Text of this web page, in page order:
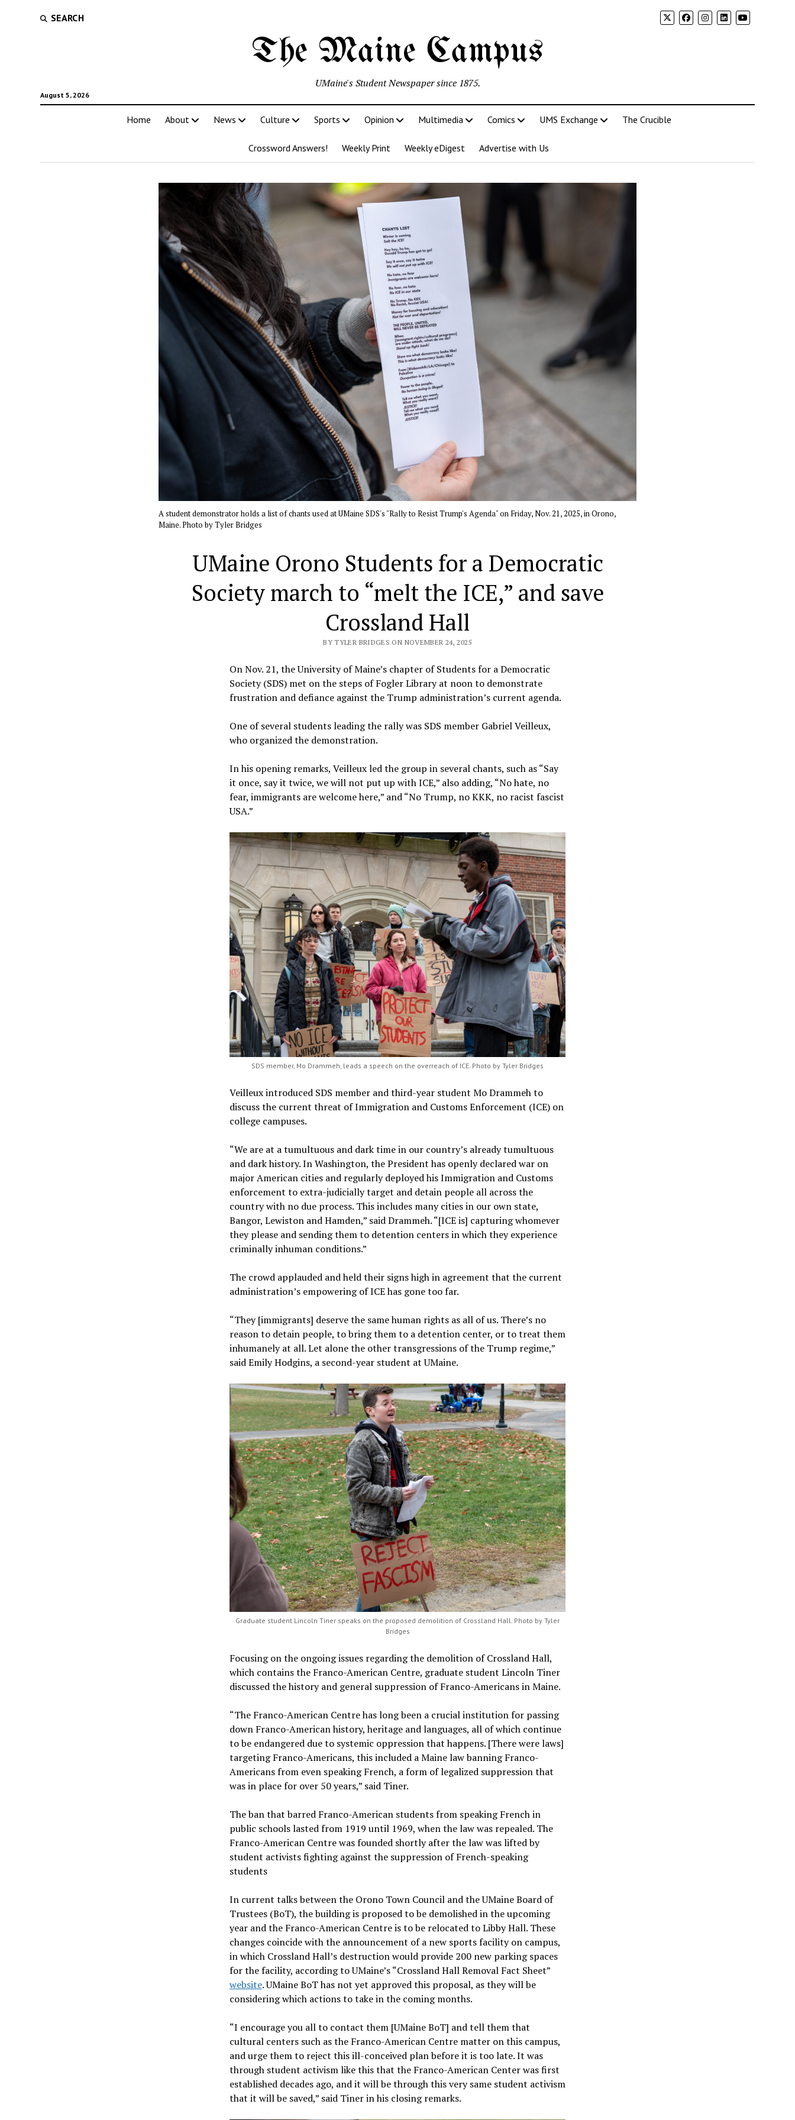
SEARCH
The Maine Campus
August 5, 2026
UMaine's Student Newspaper since 1875.
Home About News Culture Sports Opinion Multimedia Comics UMS Exchange The Crucible
Crossword Answers! Weekly Print Weekly eDigest Advertise with Us
A student demonstrator holds a list of chants used at UMaine SDS's "Rally to Resist Trump's Agenda" on Friday, Nov. 21, 2025, in Orono,
Maine. Photo by Tyler Bridges
UMaine Orono Students for a Democratic
Society march to “melt the ICE,” and save
Crossland Hall
BY TYLER BRIDGES ON NOVEMBER 24, 2025
On Nov. 21, the University of Maine’s chapter of Students for a Democratic
Society (SDS) met on the steps of Fogler Library at noon to demonstrate
frustration and defiance against the Trump administration’s current agenda.
One of several students leading the rally was SDS member Gabriel Veilleux,
who organized the demonstration.
In his opening remarks, Veilleux led the group in several chants, such as “Say
it once, say it twice, we will not put up with ICE,” also adding, “No hate, no
fear, immigrants are welcome here,” and “No Trump, no KKK, no racist fascist
USA.”
SDS member, Mo Drammeh, leads a speech on the overreach of ICE. Photo by Tyler Bridges
Veilleux introduced SDS member and third-year student Mo Drammeh to
discuss the current threat of Immigration and Customs Enforcement (ICE) on
college campuses.
“We are at a tumultuous and dark time in our country’s already tumultuous
and dark history. In Washington, the President has openly declared war on
major American cities and regularly deployed his Immigration and Customs
enforcement to extra-judicially target and detain people all across the
country with no due process. This includes many cities in our own state,
Bangor, Lewiston and Hamden,” said Drammeh. “[ICE is] capturing whomever
they please and sending them to detention centers in which they experience
criminally inhuman conditions.”
The crowd applauded and held their signs high in agreement that the current
administration’s empowering of ICE has gone too far.
“They [immigrants] deserve the same human rights as all of us. There’s no
reason to detain people, to bring them to a detention center, or to treat them
inhumanely at all. Let alone the other transgressions of the Trump regime,”
said Emily Hodgins, a second-year student at UMaine.
Graduate student Lincoln Tiner speaks on the proposed demolition of Crossland Hall. Photo by Tyler
Bridges
Focusing on the ongoing issues regarding the demolition of Crossland Hall,
which contains the Franco-American Centre, graduate student Lincoln Tiner
discussed the history and general suppression of Franco-Americans in Maine.
“The Franco-American Centre has long been a crucial institution for passing
down Franco-American history, heritage and languages, all of which continue
to be endangered due to systemic oppression that happens. [There were laws]
targeting Franco-Americans, this included a Maine law banning Franco-
Americans from even speaking French, a form of legalized suppression that
was in place for over 50 years,” said Tiner.
The ban that barred Franco-American students from speaking French in
public schools lasted from 1919 until 1969, when the law was repealed. The
Franco-American Centre was founded shortly after the law was lifted by
student activists fighting against the suppression of French-speaking
students
In current talks between the Orono Town Council and the UMaine Board of
Trustees (BoT), the building is proposed to be demolished in the upcoming
year and the Franco-American Centre is to be relocated to Libby Hall. These
changes coincide with the announcement of a new sports facility on campus,
in which Crossland Hall’s destruction would provide 200 new parking spaces
for the facility, according to UMaine’s “Crossland Hall Removal Fact Sheet”
website. UMaine BoT has not yet approved this proposal, as they will be
considering which actions to take in the coming months.
“I encourage you all to contact them [UMaine BoT] and tell them that
cultural centers such as the Franco-American Centre matter on this campus,
and urge them to reject this ill-conceived plan before it is too late. It was
through student activism like this that the Franco-American Center was first
established decades ago, and it will be through this very same student activism
that it will be saved,” said Tiner in his closing remarks.